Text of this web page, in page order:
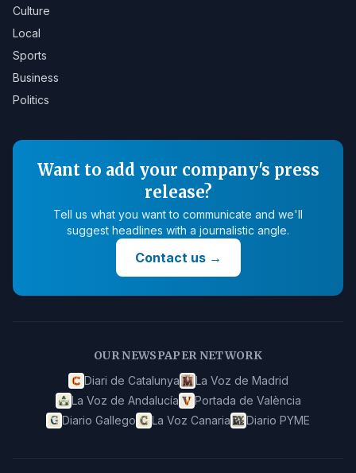
Culture
Local
Sports
Business
Politics
Want to add your company's press
release?
Tell us what you want to communicate and we'll
suggest headlines with a journalistic angle.
Contact us→
OUR NEWSPAPER NETWORK
Diari de Catalunya
La Voz de Madrid
La Voz de Andalucía
Portada de València
Diario Gallego
La Voz Canaria Diario PYME